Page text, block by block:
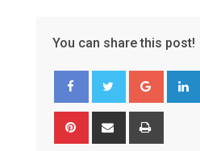
You can share this post!
Google+
Pinterest Share